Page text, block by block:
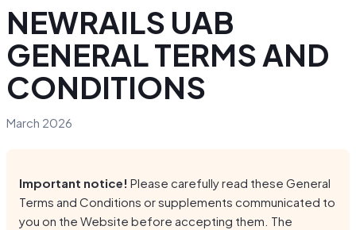
NEWRAILS UAB
GENERAL TERMS AND
CONDITIONS
March 2026
Important notice! Please carefully read these General
Terms and Conditions or supplements communicated to
you on the Website before accepting them. The